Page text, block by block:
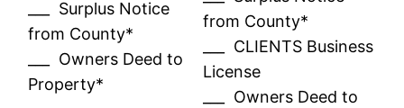
___ Surplus Notice
from County*
___ Owners Deed to
Property*
from County*
___ CLIENTS Business
License
___ Owners Deed to